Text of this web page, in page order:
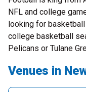
NFL and college
looking for
college basketball
Pelicans or Tulane
Venues in